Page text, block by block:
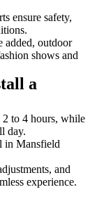
ensure safety,
added, outdoor
shows and
a
2 to 4 hours, while
day.
in Mansfield
and
experience.